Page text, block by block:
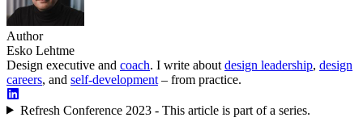
Author
Esko Lehtme
Design executive and coach. I write about design leadership, design
careers, and self-development – from practice.
Refresh Conference 2023 - This article is part of a series.